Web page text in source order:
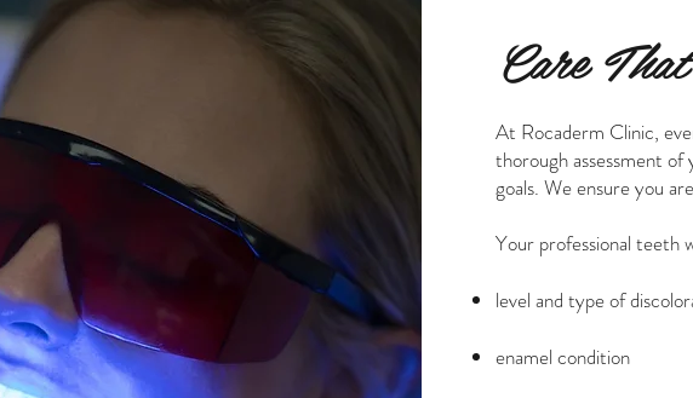
Care
At Rocaderm Clinic,
thorough assessment
goals. We ensure you
Your professional teeth
level and type of
enamel condition